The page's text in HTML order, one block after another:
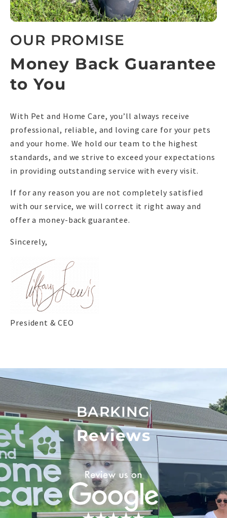
OUR PROMISE
Money Back Guarantee
to You
With Pet and Home Care, you’ll always receive
professional, reliable, and loving care for your pets
and your home. We hold our team to the highest
standards, and we strive to exceed your expectations
in providing outstanding service with every visit.
If for any reason you are not completely satisfied
with our service, we will correct it right away and
offer a money-back guarantee.
Sincerely,
President & CEO
BARKING
Reviews